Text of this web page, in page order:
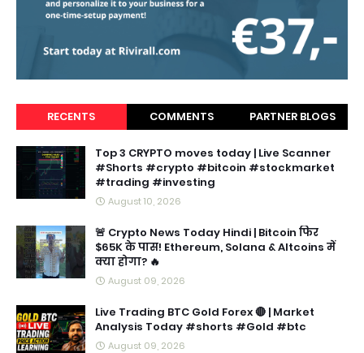
RECENTS COMMENTS PARTNER BLOGS
Top 3 CRYPTO moves today | Live Scanner
#Shorts #crypto #bitcoin #stockmarket
#trading #investing
August 10, 2026
🚨 Crypto News Today Hindi | Bitcoin फिर
$65K के पास! Ethereum, Solana & Altcoins में
क्या होगा? 🔥
August 09, 2026
Live Trading BTC Gold Forex 🔴 | Market
Analysis Today #shorts #Gold #btc
August 09, 2026